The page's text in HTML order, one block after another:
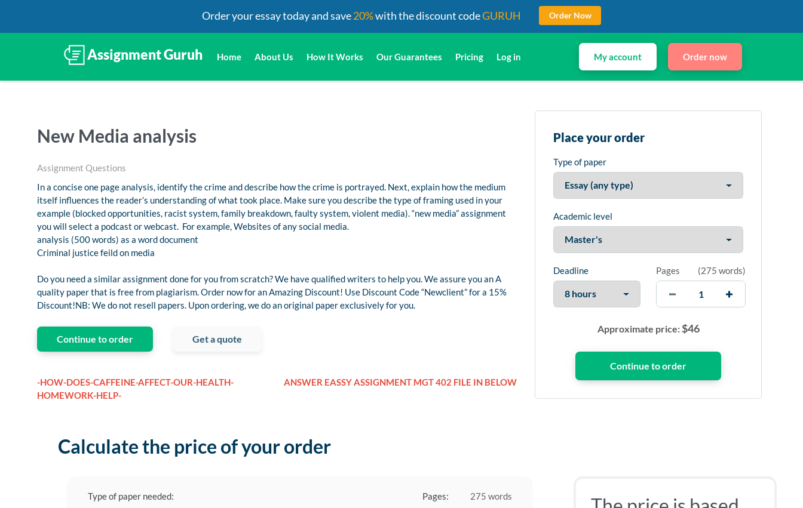
Home About Us How It Works Our Guarantees Pricing Log in My account Order now
New Media analysis
Assignment Questions
In a concise one page analysis, identify the crime and describe how the crime is portrayed. Next, explain how the medium
itself influences the reader’s understanding of what took place. Make sure you describe the type of framing used in your
example (blocked opportunities, racist system, family breakdown, faulty system, violent media). “new media” assignment
you will select a podcast or webcast. For example, Websites of any social media.
analysis (500 words) as a word document
Criminal justice feild on media
Do you need a similar assignment done for you from scratch? We have qualified writers to help you. We assure you an A
quality paper that is free from plagiarism. Order now for an Amazing Discount! Use Discount Code “Newclient” for a 15%
Discount!NB: We do not resell papers. Upon ordering, we do an original paper exclusively for you.
Continue to order Get a quote
-HOW-DOES-CAFFEINE-AFFECT-OUR-HEALTH-
HOMEWORK-HELP-
ANSWER EASSY ASSIGNMENT MGT 402 FILE IN BELOW
Place your order
Type of paper
Academic level
Deadline Pages (275 words)
Approximate price:$46
Calculate the price of your order
Type of paper needed: Pages:
275 words
Order your essay today and save20%with the discount codeGURUH Order Now